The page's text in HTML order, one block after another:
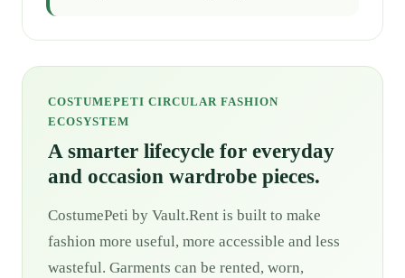
COSTUMEPETI CIRCULAR FASHION
ECOSYSTEM
A smarter lifecycle for everyday
and occasion wardrobe pieces.
CostumePeti by Vault.Rent is built to make
fashion more useful, more accessible and less
wasteful. Garments can be rented, worn,